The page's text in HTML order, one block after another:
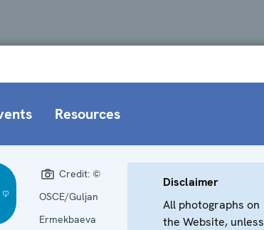
Resources
Credit: ©
OSCE/Guljan
Ermekbaeva
Disclaimer
All photographs on
the Website, unless